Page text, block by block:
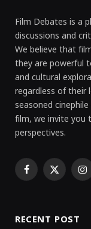
Film Debates is a
discussions and
We believe that
they are powerful
and cultural
regardless of their
seasoned
film, we invite you
perspectives.
Facebook
X
RECENT POST